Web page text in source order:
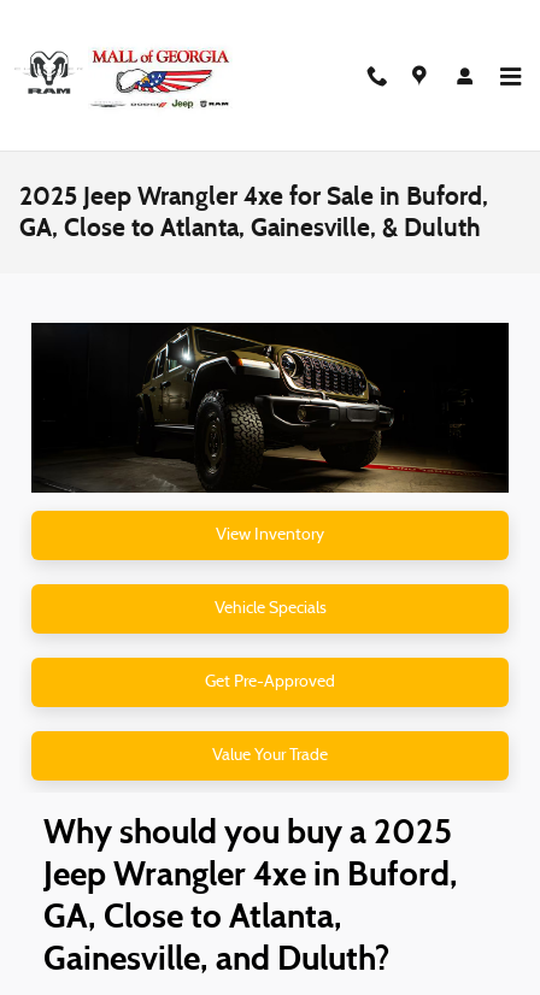
2025 Jeep Wrangler 4xe for Sale in Buford,
GA, Close to Atlanta, Gainesville, & Duluth
View Inventory
Vehicle Specials
Get Pre-Approved
Value Your Trade
Why should you buy a 2025
Jeep Wrangler 4xe in Buford,
GA, Close to Atlanta,
Gainesville, and Duluth?